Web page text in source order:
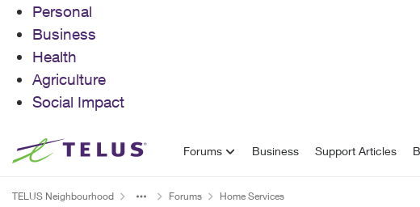
Personal
Business
Health
Agriculture
Social Impact
Skip to content Forums Business Support Articles
TELUS Neighbourhood Forums Home Services